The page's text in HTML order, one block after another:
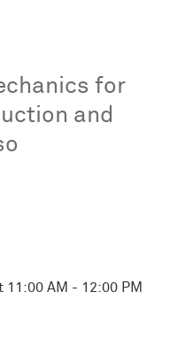
for
and
11:00 AM - 12:00 PM